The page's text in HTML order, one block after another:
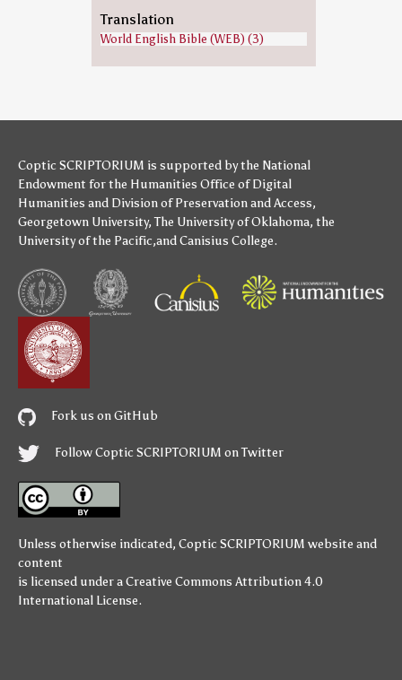
Translation
World English Bible (WEB) (3)
Coptic SCRIPTORIUM is supported bythe National
Endowment for the Humanities Office of Digital
Humanities and Division of Preservation and Access,
Georgetown University,The University of Oklahoma, the
University of the Pacific,andCanisius College.
Fork us on GitHub
Follow Coptic SCRIPTORIUM on Twitter
Unless otherwise indicated, Coptic SCRIPTORIUM website and
content
is licensed under aCreative Commons Attribution 4.0
International License.